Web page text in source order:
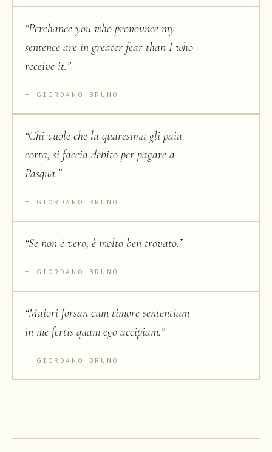
“Perchance you who pronounce my
sentence are in greater fear than I who
receive it.”
GIORDANO BRUNO
“Chi vuole che la quaresima gli paia
corta, si faccia debito per pagare a
Pasqua.”
GIORDANO BRUNO
“Se non è vero, è molto ben trovato.”
GIORDANO BRUNO
“Maiori forsan cum timore sententiam
in me fertis quam ego accipiam.”
GIORDANO BRUNO